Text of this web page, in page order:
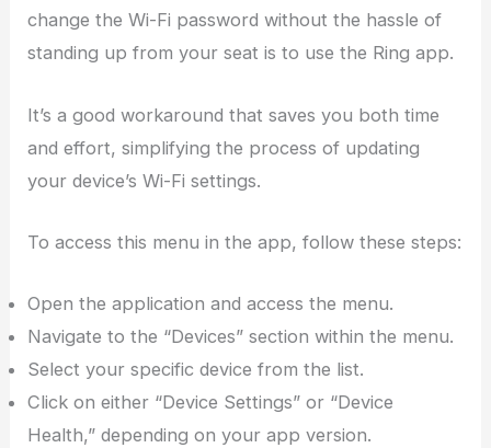
change the Wi-Fi password without the hassle of
standing up from your seat is to use the Ring app.
It’s a good workaround that saves you both time
and effort, simplifying the process of updating
your device’s Wi-Fi settings.
To access this menu in the app, follow these steps:
Open the application and access the menu.
Navigate to the “Devices” section within the menu.
Select your specific device from the list.
Click on either “Device Settings” or “Device
Health,” depending on your app version.